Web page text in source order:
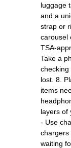
luggage
and a
strap or
carousel
TSA-
Take a
checking
lost. 8.
items
layers of
- Use
chargers
waiting